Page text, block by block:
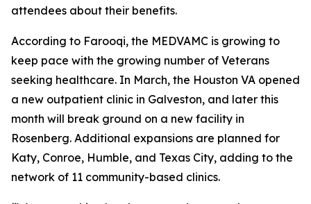
attendees about their benefits.
According to Farooqi, the MEDVAMC is growing to
keep pace with the growing number of Veterans
seeking healthcare. In March, the Houston VA opened
a new outpatient clinic in Galveston, and later this
month will break ground on a new facility in
Rosenberg. Additional expansions are planned for
Katy, Conroe, Humble, and Texas City, adding to the
network of 11 community-based clinics.